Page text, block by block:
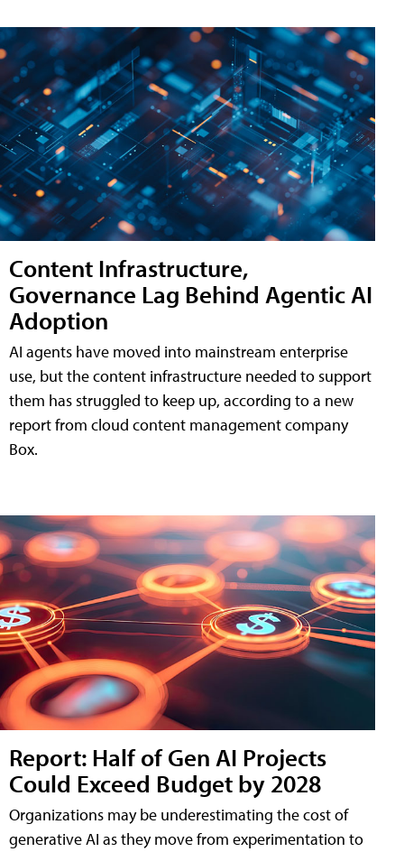
Content Infrastructure,
Governance Lag Behind Agentic AI
Adoption
AI agents have moved into mainstream enterprise
use, but the content infrastructure needed to support
them has struggled to keep up, according to a new
report from cloud content management company
Box.
Report: Half of Gen AI Projects
Could Exceed Budget by 2028
Organizations may be underestimating the cost of
generative AI as they move from experimentation to